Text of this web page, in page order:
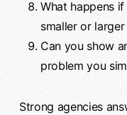
What happens
smaller or
Can you show
problem you
Strong agencies